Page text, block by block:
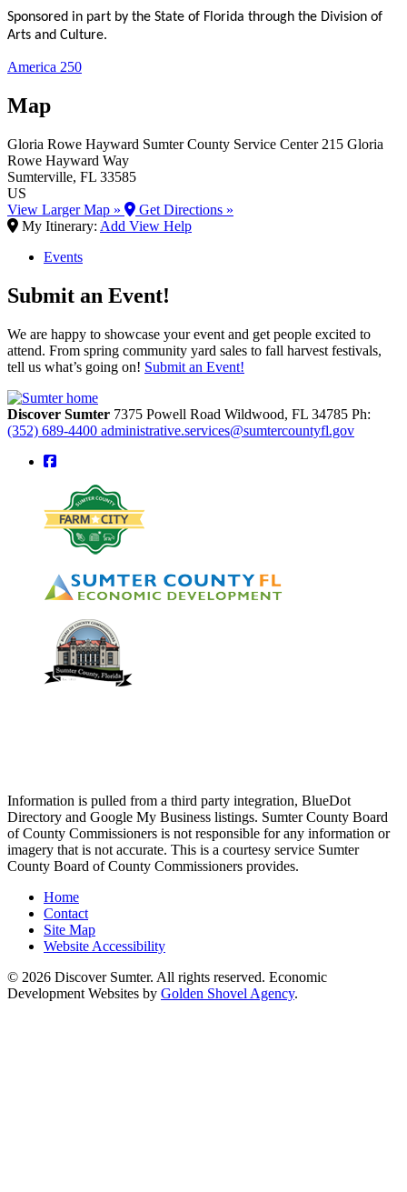
Sponsored in part by the State of Florida through the Division of
Arts and Culture.
America 250
Map
Gloria Rowe Hayward Sumter County Service Center 215 Gloria
Rowe Hayward Way
Sumterville, FL 33585
US
View Larger Map »
Get Directions »
My Itinerary: Add View Help
Events
Submit an Event!
We are happy to showcase your event and get people excited to
attend. From spring community yard sales to fall harvest festivals,
tell us what’s going on! Submit an Event!
Discover Sumter 7375 Powell Road Wildwood, FL 34785 Ph:
(352) 689-4400 administrative.services@sumtercountyfl.gov
square-facebook
Information is pulled from a third party integration, BlueDot
Directory and Google My Business listings. Sumter County Board
of County Commissioners is not responsible for any information or
imagery that is not accurate. This is a courtesy service Sumter
County Board of County Commissioners provides.
Home
Contact
Site Map
Website Accessibility
© 2026 Discover Sumter. All rights reserved. Economic
Development Websites by Golden Shovel Agency.